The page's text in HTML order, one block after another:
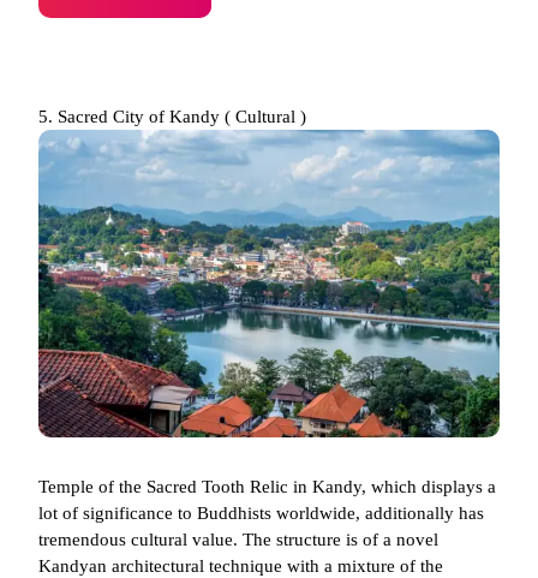
5. Sacred City of Kandy ( Cultural )
Temple of the Sacred Tooth Relic in Kandy, which displays a
lot of significance to Buddhists worldwide, additionally has
tremendous cultural value. The structure is of a novel
Kandyan architectural technique with a mixture of the